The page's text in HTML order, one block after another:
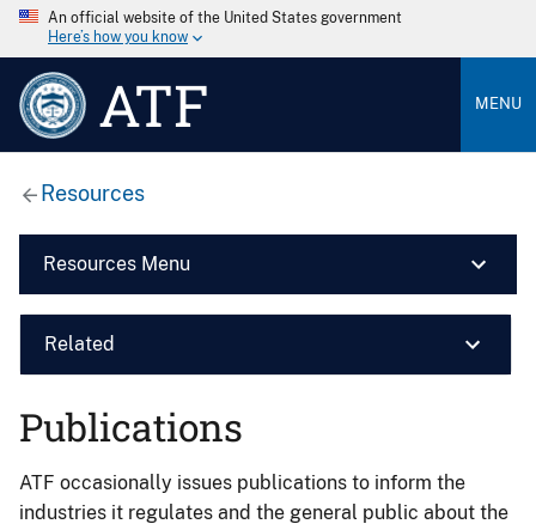
An official website of the United States government
Here’s how you know
ATF MENU
Resources
Resources Menu
Related
Publications
ATF occasionally issues publications to inform the
industries it regulates and the general public about the